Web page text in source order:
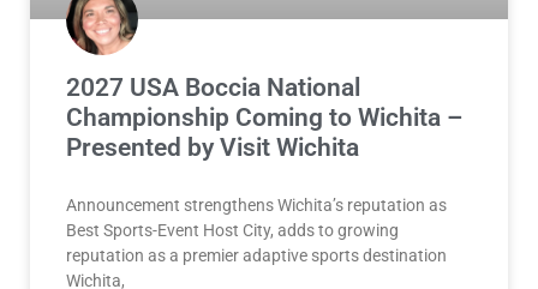
2027 USA Boccia National
Championship Coming to Wichita –
Presented by Visit Wichita
Announcement strengthens Wichita’s reputation as
Best Sports-Event Host City, adds to growing
reputation as a premier adaptive sports destination
Wichita,